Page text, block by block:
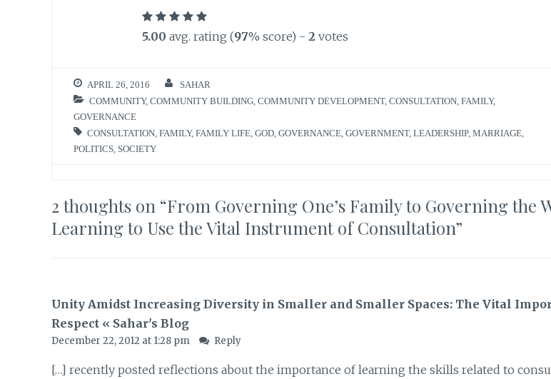
5.00 avg. rating (97% score) - 2 votes
APRIL 26, 2016
SAHAR
COMMUNITY, COMMUNITY BUILDING COMMUNITY DEVELOPMENT, CONSULTATION FAMILY,
GOVERNANCE
CONSULTATION FAMILY, FAMILY LIFE GOD GOVERNANCE GOVERNMENT, LEADERSHIP, MARRIAGE
POLITICS SOCIETY
2 thoughts on “From Governing One’s Family to Governing the
Learning to Use the Vital Instrument of Consultation”
Unity Amidst Increasing Diversity in Smaller and Smaller Spaces: The Vital
Respect « Sahar's Blog
December 22, 2012 at 1:28 pm Reply
[…] recently posted reflections about the importance of learning the skills related to